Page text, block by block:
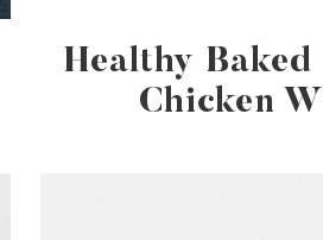
Healthy
Chicken